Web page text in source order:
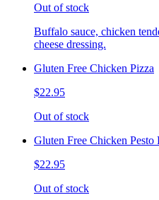
Out of stock
Buffalo sauce, chicken
cheese dressing.
Gluten Free Chicken Pizza
$22.95
Out of stock
Gluten Free Chicken Pesto
$22.95
Out of stock